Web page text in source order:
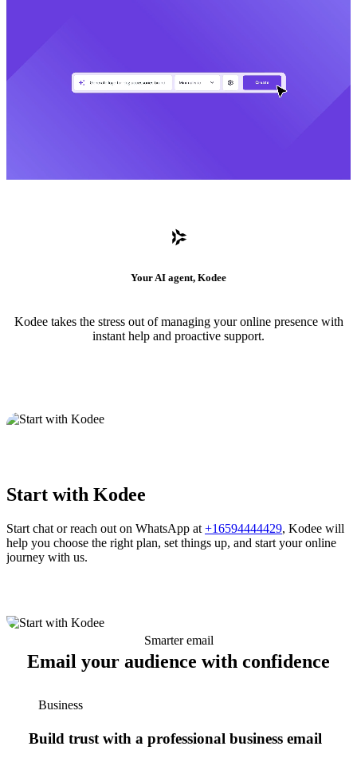
Your AI agent, Kodee
Kodee takes the stress out of managing your online presence with
instant help and proactive support.
Start with Kodee
Start chat or reach out on WhatsApp at +16594444429, Kodee will
help you choose the right plan, set things up, and start your online
journey with us.
Smarter email
Email your audience with confidence
Business
Build trust with a professional business email